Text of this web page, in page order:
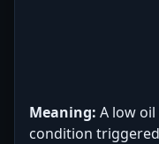
Meaning: A low
condition